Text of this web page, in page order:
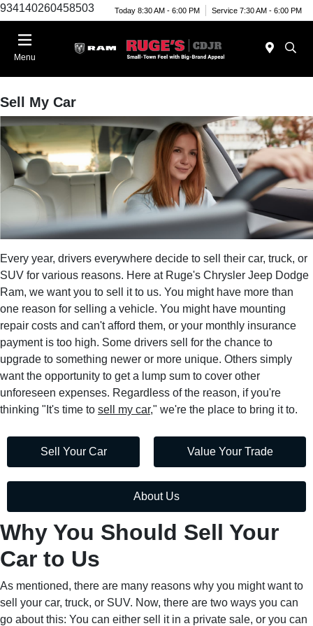
934140260458503 Today 8:30 AM - 6:00 PM Service 7:30 AM - 6:00 PM
Menu
Sell My Car
Every year, drivers everywhere decide to sell their car, truck, or
SUV for various reasons. Here at Ruge's Chrysler Jeep Dodge
Ram, we want you to sell it to us. You might have more than
one reason for selling a vehicle. You might have mounting
repair costs and can't afford them, or your monthly insurance
payment is too high. Some drivers sell for the chance to
upgrade to something newer or more unique. Others simply
want the opportunity to get a lump sum to cover other
unforeseen expenses. Regardless of the reason, if you're
thinking "It's time to sell my car," we're the place to bring it to.
Sell Your Car Value Your Trade
About Us
Why You Should Sell Your
Car to Us
As mentioned, there are many reasons why you might want to
sell your car, truck, or SUV. Now, there are two ways you can
go about this: You can either sell it in a private sale, or you can